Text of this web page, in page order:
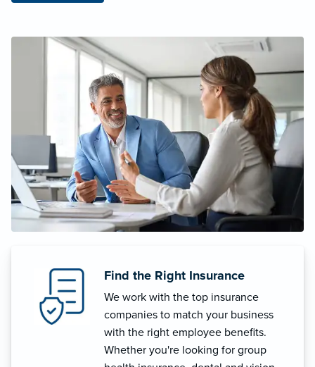
Find the Right Insurance
We work with the top insurance
companies to match your business
with the right employee benefits.
Whether you're looking for group